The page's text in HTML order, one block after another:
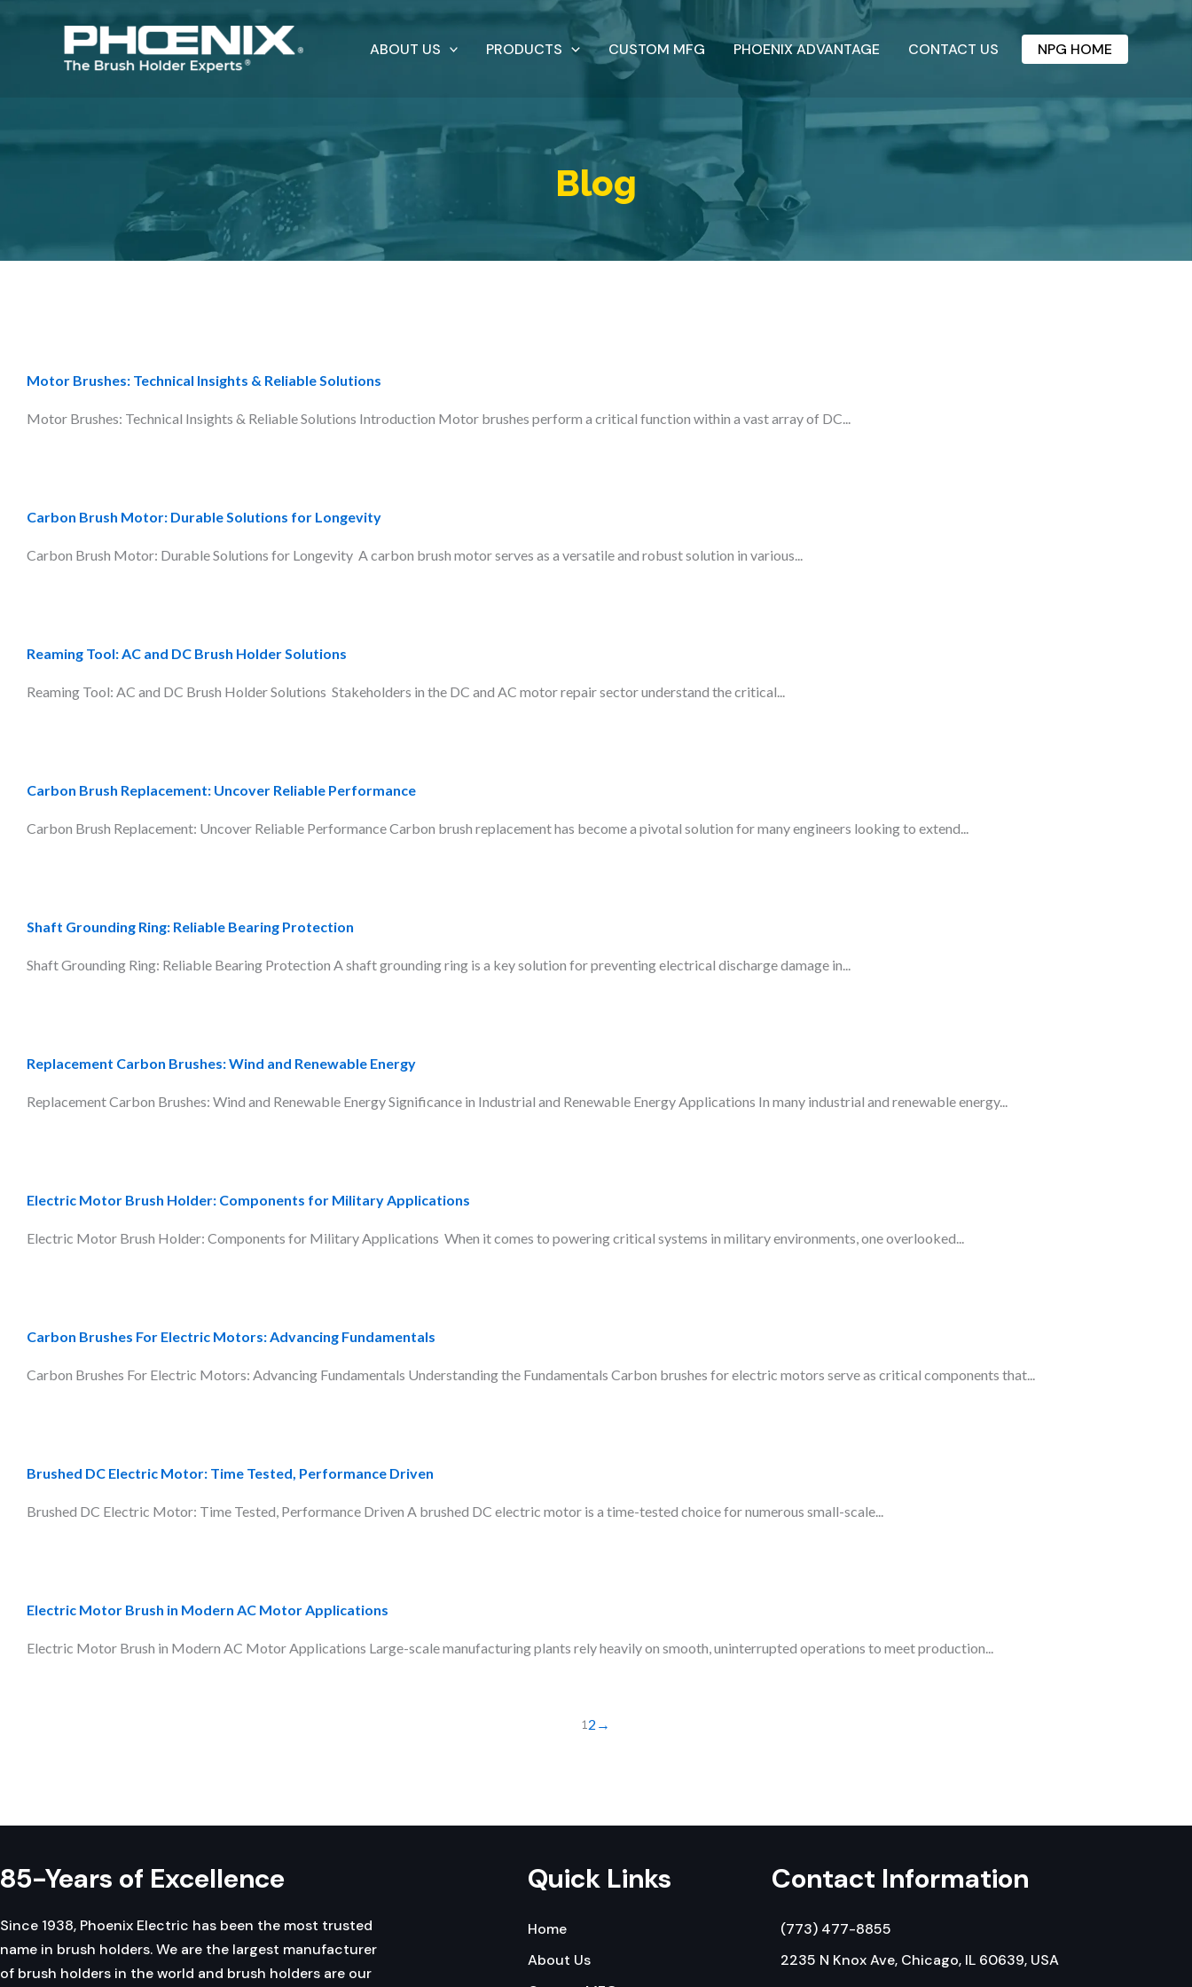
ABOUT US PRODUCTS CUSTOM MFG PHOENIX ADVANTAGE CONTACT US NPG HOME
Blog
Motor Brushes: Technical Insights & Reliable Solutions
Motor Brushes: Technical Insights & Reliable Solutions Introduction Motor brushes perform a critical function within a vast array of DC...
Carbon Brush Motor: Durable Solutions for Longevity
Carbon Brush Motor: Durable Solutions for Longevity A carbon brush motor serves as a versatile and robust solution in various...
Reaming Tool: AC and DC Brush Holder Solutions
Reaming Tool: AC and DC Brush Holder Solutions Stakeholders in the DC and AC motor repair sector understand the critical...
Carbon Brush Replacement: Uncover Reliable Performance
Carbon Brush Replacement: Uncover Reliable Performance Carbon brush replacement has become a pivotal solution for many engineers looking to extend...
Shaft Grounding Ring: Reliable Bearing Protection
Shaft Grounding Ring: Reliable Bearing Protection A shaft grounding ring is a key solution for preventing electrical discharge damage in...
Replacement Carbon Brushes: Wind and Renewable Energy
Replacement Carbon Brushes: Wind and Renewable Energy Significance in Industrial and Renewable Energy Applications In many industrial and renewable energy...
Electric Motor Brush Holder: Components for Military Applications
Electric Motor Brush Holder: Components for Military Applications When it comes to powering critical systems in military environments, one overlooked...
Carbon Brushes For Electric Motors: Advancing Fundamentals
Carbon Brushes For Electric Motors: Advancing Fundamentals Understanding the Fundamentals Carbon brushes for electric motors serve as critical components that...
Brushed DC Electric Motor: Time Tested, Performance Driven
Brushed DC Electric Motor: Time Tested, Performance Driven A brushed DC electric motor is a time-tested choice for numerous small-scale...
Electric Motor Brush in Modern AC Motor Applications
Electric Motor Brush in Modern AC Motor Applications Large-scale manufacturing plants rely heavily on smooth, uninterrupted operations to meet production...
12 →
85-Years of Excellence
Since 1938, Phoenix Electric has been the most trusted
name in brush holders. We are the largest manufacturer
of brush holders in the world and brush holders are our
Quick Links
Home
About Us
Contact Information
(773) 477-8855
2235 N Knox Ave, Chicago, IL 60639, USA